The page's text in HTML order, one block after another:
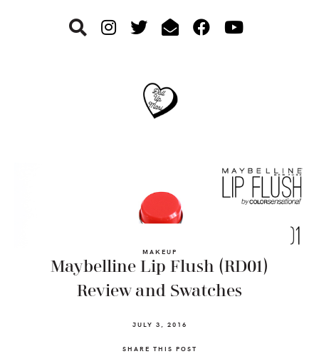
MAKEUP
Maybelline Lip Flush (RD01)
Review and Swatches
JULY 3, 2016
SHARE THIS POST